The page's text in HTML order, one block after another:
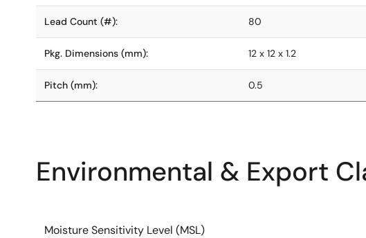
Lead Count (#): 80
Pkg. Dimensions (mm): 12 x 12 x 1.2
Pitch (mm): 0.5
Environmental & Export
Moisture Sensitivity Level (MSL)